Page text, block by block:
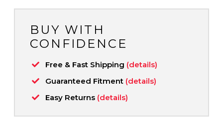
BUY WITH
CONFIDENCE
Free & Fast Shipping (details)
Guaranteed Fitment (details)
Easy Returns (details)